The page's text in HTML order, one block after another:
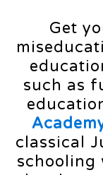
Get
such as
classical
schooling